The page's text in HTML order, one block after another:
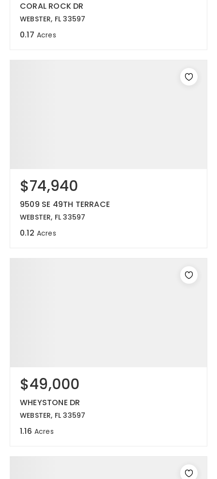
CORAL ROCK DR
WEBSTER, FL 33597
0.17 Acres
$74,940
9509 SE 49TH TERRACE
WEBSTER, FL 33597
0.12 Acres
$49,000
WHEYSTONE DR
WEBSTER, FL 33597
1.16 Acres